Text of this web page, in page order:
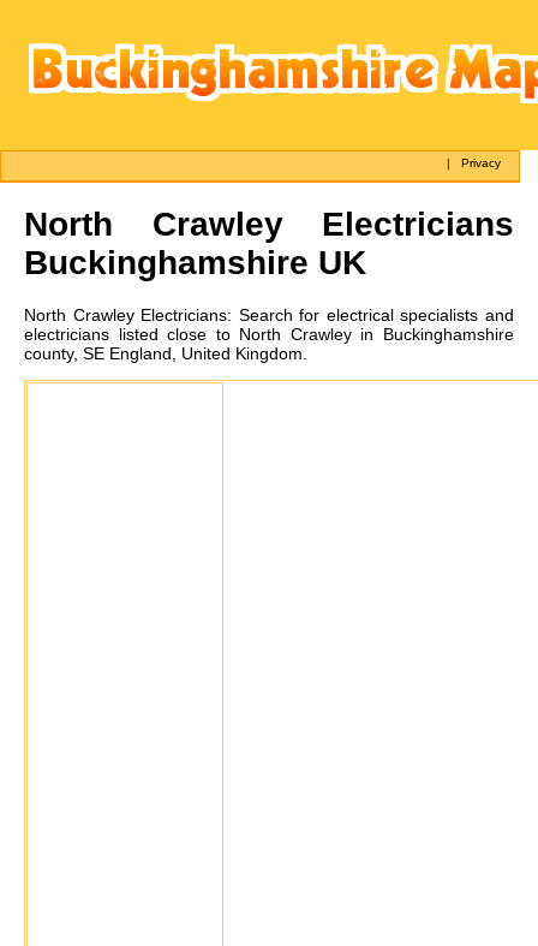
|Privacy
North CrawleyElectricians
Buckinghamshire UK
North CrawleyElectricians: Search for electrical specialists and
electricians listed close to North Crawley in Buckinghamshire
county, SE England, United Kingdom.